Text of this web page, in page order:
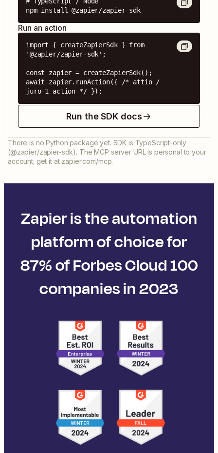
npm install @zapier/zapier-sdk
Run an action
import { createZapierSdk } from
'@zapier/zapier-sdk';
const zapier = createZapierSdk();
await zapier.runAction({ /* attio /
juro-1 action */ });
Run the SDK docs
There is no Python package yet. SDK is TypeScript-only
(@zapier/zapier-sdk). The MCP server URL is personal to your
account; get it at zapier.com/mcp.
Zapier is the automation
platform of choice for
87% of Forbes Cloud 100
companies in 2023